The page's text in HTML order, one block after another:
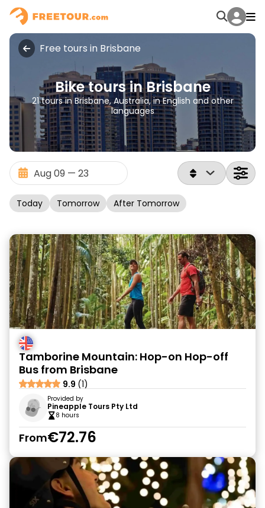
Free tours in Brisbane
Bike tours in Brisbane
21 tours in Brisbane, Australia, in English and other
languages
Today Tomorrow After Tomorrow
Tamborine Mountain: Hop-on Hop-off
Bus from Brisbane
9.9 (1)
Provided by
Pineapple Tours Pty Ltd
8 hours
From€72.76